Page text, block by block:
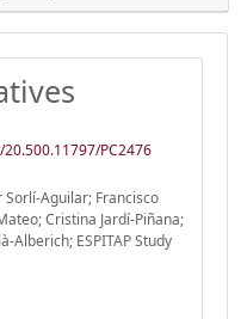
PC2476
Aguilar; Francisco
Cristina Jardí-Piñana;
Alberich; ESPITAP Study